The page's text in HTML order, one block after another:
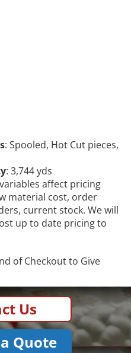
: Spooled, Hot Cut pieces,
: 3,744 yds
affect pricing
material cost, order
current stock. We will
up to date pricing to
of Checkout to Give
Us
Quote